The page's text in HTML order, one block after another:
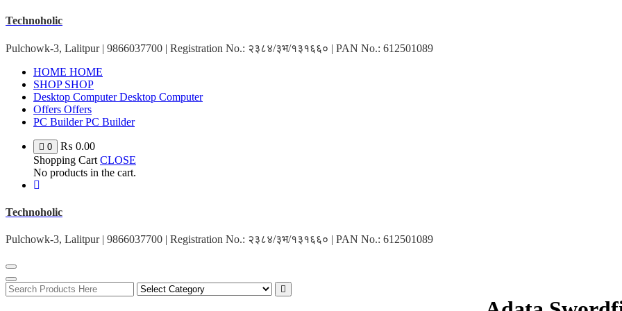
Skip
content
Technoholic
Pulchowk-3, Lalitpur | 9866037700 | Registration No.: २३८४/३भ/१३१६६० | PAN No.: 612501089
HOME HOME
SHOP SHOP
Desktop Computer Desktop Computer
Offers Offers
PC Builder PC Builder
0 ₨ 0.00
Shopping Cart CLOSE
No products in the cart.
Technoholic
Pulchowk-3, Lalitpur | 9866037700 | Registration No.: २३८४/३भ/१३१६६० | PAN No.: 612501089